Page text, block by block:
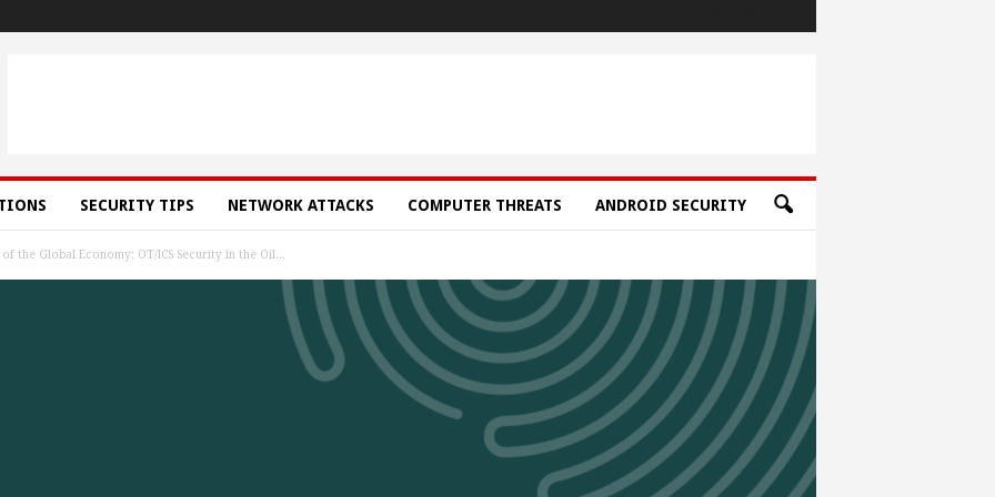
SECURITY TIPS NETWORK ATTACKS COMPUTER THREATS ANDROID SECURITY
the Global Economy: OT/ICS Security in the Oil...